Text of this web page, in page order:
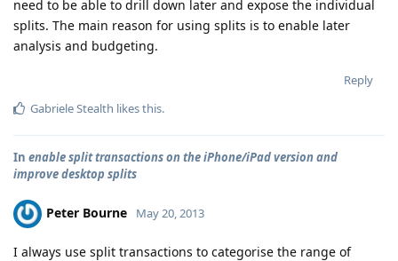
need to be able to drill down later and expose the individual
splits. The main reason for using splits is to enable later
analysis and budgeting.
Reply
Gabriele Stealth likes this.
In enable split transactions on the iPhone/iPad version and
improve desktop splits
Peter Bourne May 20, 2013
I always use split transactions to categorise the range of